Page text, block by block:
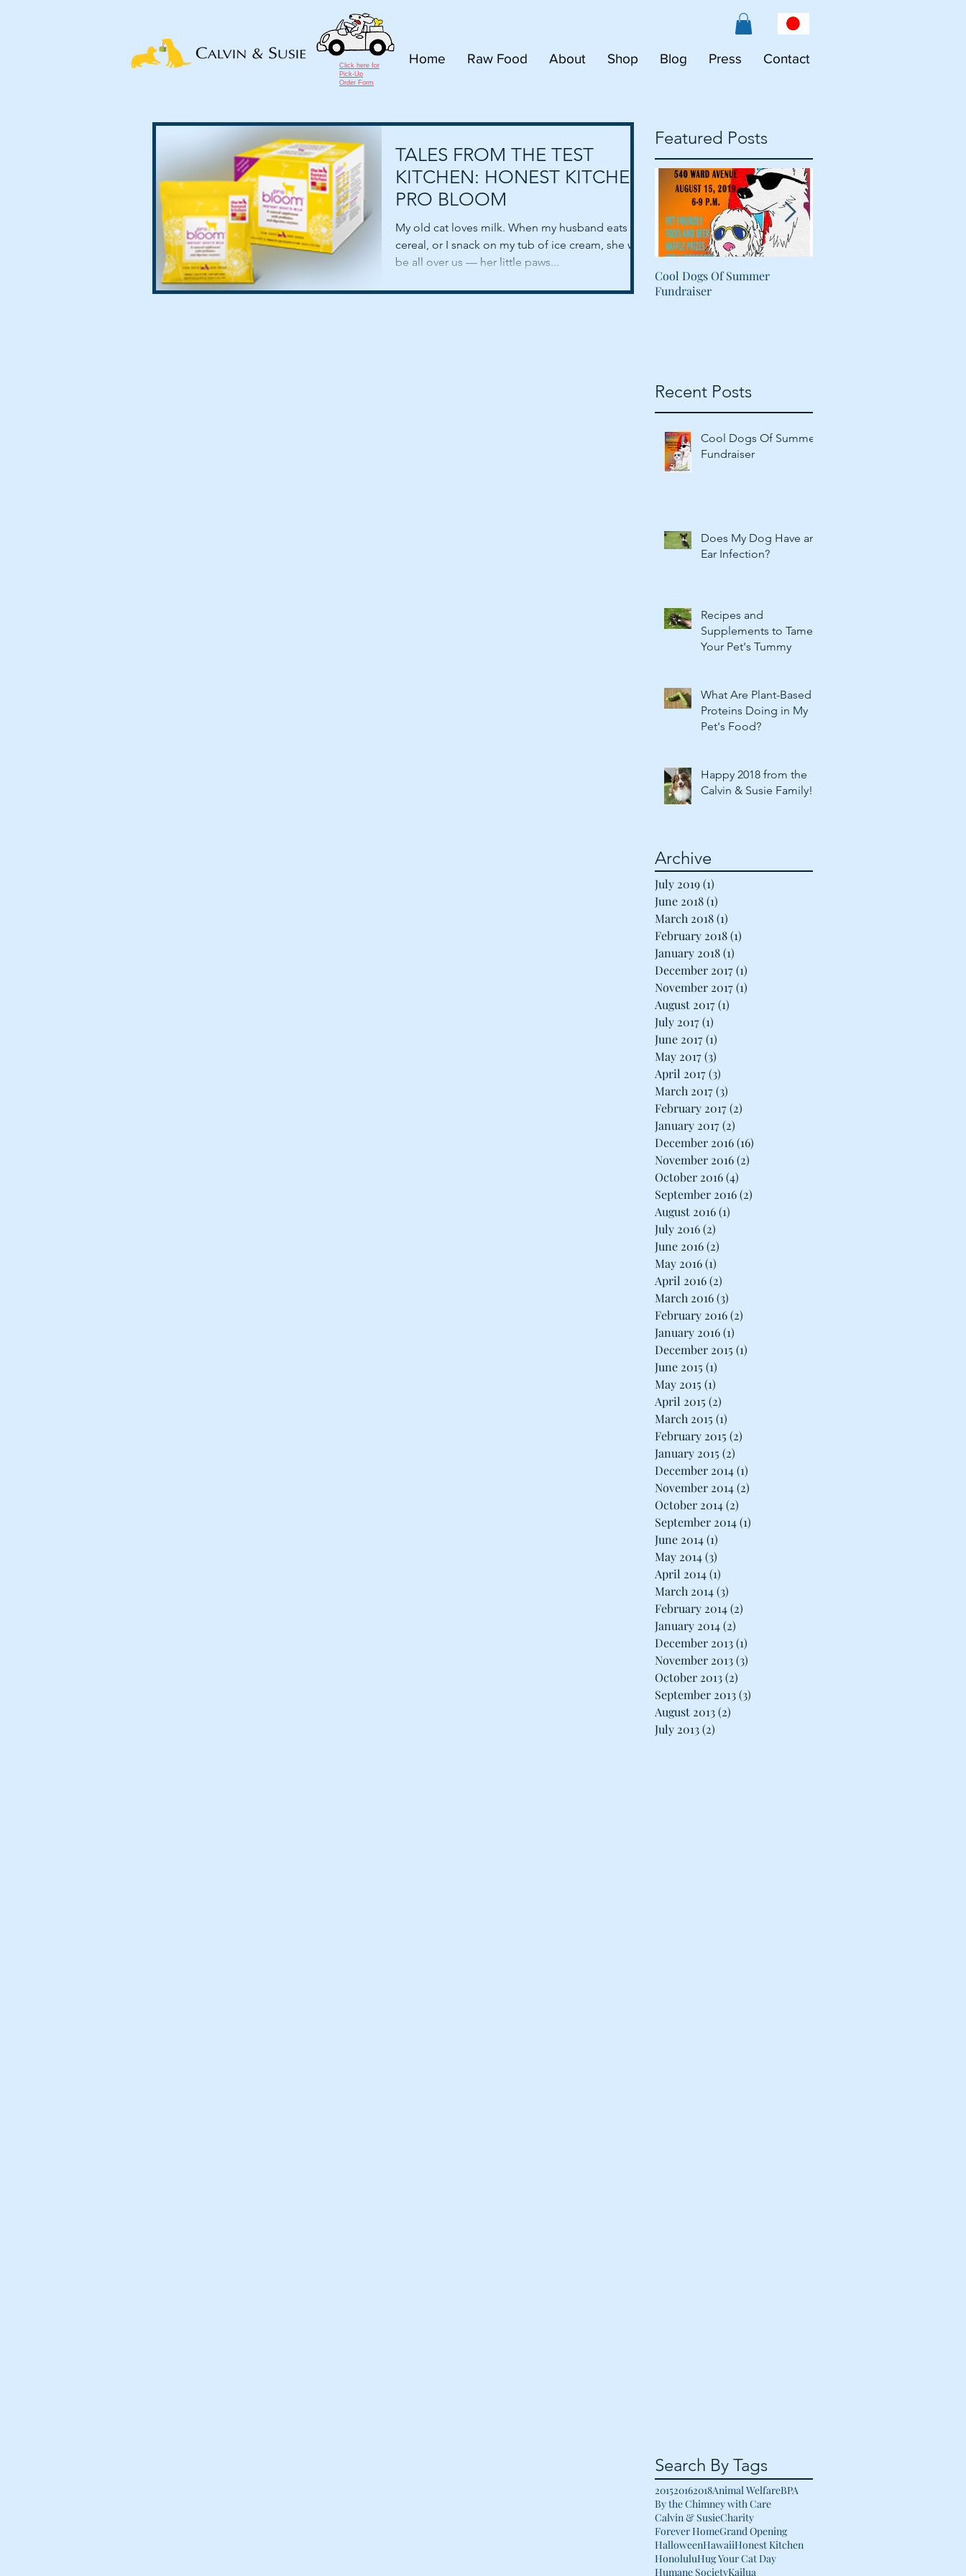
Home Raw Food About Shop Blog Press Contact
Click here for
Pick-Up
Order Form
TALES FROM THE TEST
KITCHEN: HONEST KITCHEN
PRO BLOOM
My old cat loves milk. When my husband eats his
cereal, or I snack on my tub of ice cream, she will
be all over us — her little paws...
Featured Posts
Cool Dogs Of Summer
Fundraiser
Recent Posts
Cool Dogs Of Summer
Fundraiser
Does My Dog Have an
Ear Infection?
Recipes and
Supplements to Tame
Your Pet's Tummy
What Are Plant-Based
Proteins Doing in My
Pet's Food?
Happy 2018 from the
Calvin & Susie Family!
Archive
July 2019(1)
June 2018(1)
March 2018(1)
February 2018(1)
January 2018(1)
December 2017(1)
November 2017(1)
August 2017(1)
July 2017(1)
June 2017(1)
May 2017(3)
April 2017(3)
March 2017(3)
February 2017(2)
January 2017(2)
December 2016(16)
November 2016(2)
October 2016(4)
September 2016(2)
August 2016(1)
July 2016(2)
June 2016(2)
May 2016(1)
April 2016(2)
March 2016(3)
February 2016(2)
January 2016(1)
December 2015 (1)
June 2015 (1)
May 2015 (1)
April 2015 (2)
March 2015 (1)
February 2015 (2)
January 2015 (2)
December 2014(1)
November 2014(2)
October 2014(2)
September 2014(1)
June 2014(1)
May 2014(3)
April 2014(1)
March 2014(3)
February 2014(2)
January 2014(2)
December 2013(1)
November 2013(3)
October 2013(2)
September 2013(3)
August 2013(2)
July 2013(2)
Search By Tags
201520162018Animal WelfareBPA
By the Chimney with Care
Calvin & SusieCharity
Forever HomeGrand Opening
HalloweenHawaiiHonest Kitchen
HonoluluHug Your Cat Day
Humane SocietyKailua